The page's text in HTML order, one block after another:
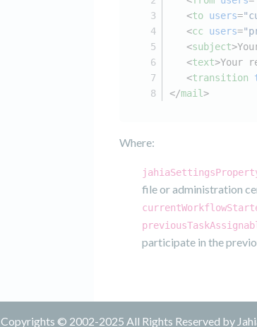
<to users=
<cc users=
<subject>
<text>Your
<transition
</mail>
Where:
file or administration
participate in the
Copyrights © 2002-2025 All Rights Reserved by